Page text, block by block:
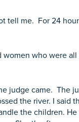
tell me. For 24
who were
judge came. The
the river. I said
the children.